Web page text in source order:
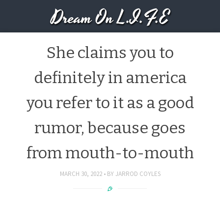
Dream On L.I.F.E
She claims you to
definitely in america
you refer to it as a good
rumor, because goes
from mouth-to-mouth
MARCH 30, 2022 BY JARROD COYLES